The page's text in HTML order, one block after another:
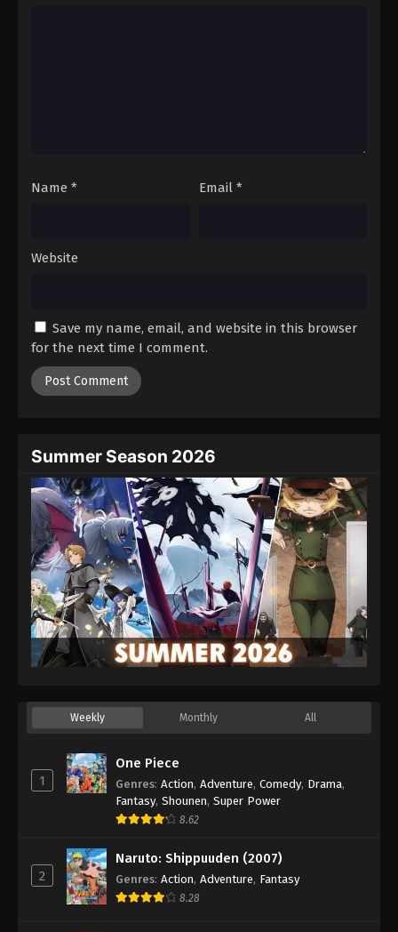
Eps 22 - Episode 22 - August 27, 2025
Eps 25 - Episode 25 - August 27, 2025
Hajime no Ippo Episode 26
Eps 26 - Episode 26 - August 27, 2025
Hajime no Ippo Episode 28
Eps 28 - Episode 28 - August 27, 2025
Hajime no Ippo Episode 29
Eps 29 - Episode 29 - August 27, 2025
Hajime no Ippo Episode 30
Hajime no Ippo Episode 31
Eps 31 - Episode 31 - August 27, 2025
Hajime no Ippo Episode 32
Eps 32 - Episode 32 - August 27, 2025
Hajime no Ippo Episode 33
Eps 33 - Episode 33 - August 27, 2025
Name * Email *
Website
Save my name, email, and website in this browser
for the next time I comment.
Summer Season 2026
Weekly Monthly All
1
One Piece
Genres: Action, Adventure, Comedy, Drama,
Fantasy, Shounen, Super Power
8.62
2
Naruto: Shippuuden (2007)
Genres: Action, Adventure, Fantasy
8.28